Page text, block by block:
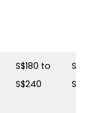
S$180 to
S$240